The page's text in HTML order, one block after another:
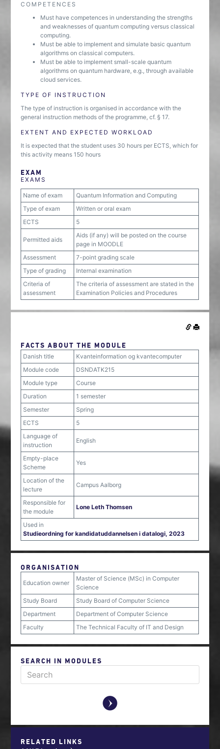
COMPETENCES
Must have competences in understanding the strengths
and weaknesses of quantum computing versus classical
computing.
Must be able to implement and simulate basic quantum
algorithms on classical computers.
Must be able to implement small-scale quantum
algorithms on quantum hardware, e.g., through available
cloud services.
TYPE OF INSTRUCTION
The type of instruction is organised in accordance with the
general instruction methods of the programme, cf. § 17.
EXTENT AND EXPECTED WORKLOAD
It is expected that the student uses 30 hours per ECTS, which for
this activity means 150 hours
EXAM
EXAMS
Name of exam
Quantum Information and Computing
Type of exam
Written or oral exam
ECTS
5
Permitted aids
Aids (if any) will be posted on the course
page in MOODLE
Assessment
7-point grading scale
Type of grading
Internal examination
Criteria of
assessment
The criteria of assessment are stated in the
Examination Policies and Procedures
FACTS ABOUT THE MODULE
Danish title
Kvanteinformation og kvantecomputer
Module code
DSNDATK215
Module type
Course
Duration
1 semester
Semester
Spring
ECTS
5
Language of
instruction
English
Empty-place
Scheme
Yes
Location of the
lecture
Campus Aalborg
Responsible for
the module
Lone Leth Thomsen
Used in
Studieordning for kandidatuddannelsen i datalogi, 2023
ORGANISATION
Education owner
Master of Science (MSc) in Computer
Science
Study Board
Study Board of Computer Science
Department
Department of Computer Science
Faculty
The Technical Faculty of IT and Design
SEARCH IN MODULES
y
RELATED LINKS